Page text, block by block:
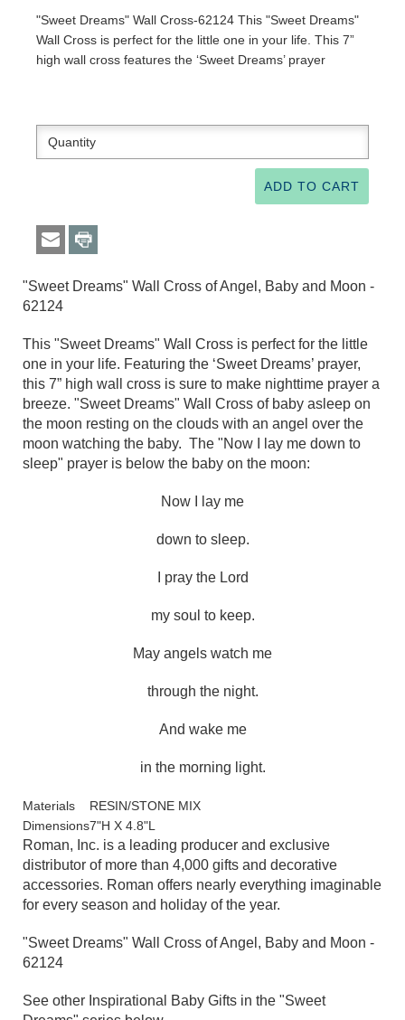
"Sweet Dreams" Wall Cross-62124 This "Sweet Dreams"
Wall Cross is perfect for the little one in your life. This 7”
high wall cross features the ‘Sweet Dreams’ prayer
"Sweet Dreams" Wall Cross of Angel, Baby and Moon -
62124
This "Sweet Dreams" Wall Cross is perfect for the little
one in your life. Featuring the ‘Sweet Dreams’ prayer,
this 7” high wall cross is sure to make nighttime prayer a
breeze. "Sweet Dreams" Wall Cross of baby asleep on
the moon resting on the clouds with an angel over the
moon watching the baby. The "Now I lay me down to
sleep" prayer is below the baby on the moon:
Now I lay me
down to sleep.
I pray the Lord
my soul to keep.
May angels watch me
through the night.
And wake me
in the morning light.
Materials
RESIN/STONE MIX
Dimensions7"H X 4.8"L
Roman, Inc. is a leading producer and exclusive
distributor of more than 4,000 gifts and decorative
accessories. Roman offers nearly everything imaginable
for every season and holiday of the year.
"Sweet Dreams" Wall Cross of Angel, Baby and Moon -
62124
See other Inspirational Baby Gifts in the "Sweet